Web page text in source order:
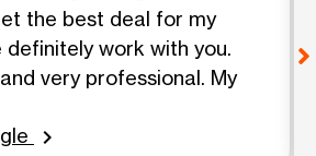
the best deal for my
definitely work with you.
very professional. My
chevron_right